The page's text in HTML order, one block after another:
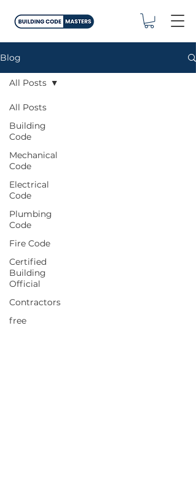
Blog
All Posts
Building
Code
Mechanical
Code
Electrical
Code
Plumbing
Code
Fire Code
Certified
Building
Official
Contractors
free
All Posts